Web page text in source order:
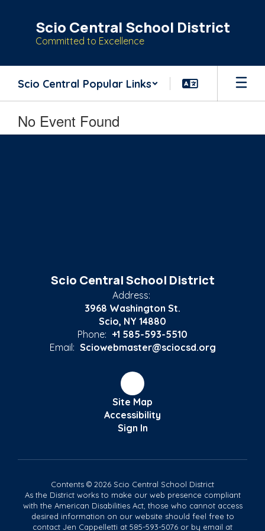
Scio Central School District
Committed to Excellence
Scio Central Popular Links
No Event Found
Scio Central School District
Address:
3968 Washington St.
Scio, NY 14880
Phone: +1 585-593-5510
Email: Sciowebmaster@sciocsd.org
Site Map
Accessibility
Sign In
Contents © 2026 Scio Central School District
As the District works to make our web presence compliant
with the American Disabilities Act, those who cannot access
desired information on our website should feel free to
contact Jen Cappelletti at 585-593-5076 or by email at